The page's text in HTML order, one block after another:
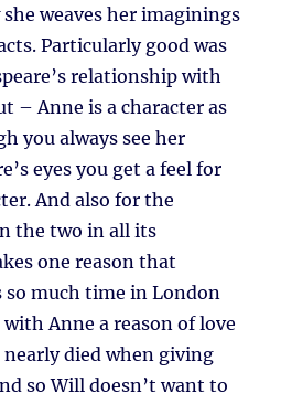
weaves her imaginings
Particularly good was
relationship with
– Anne is a character as
you always see her
eyes you get a feel for
And also for the
the two in all its
one reason that
so much time in London
Anne a reason of love
died when giving
so Will doesn’t want to